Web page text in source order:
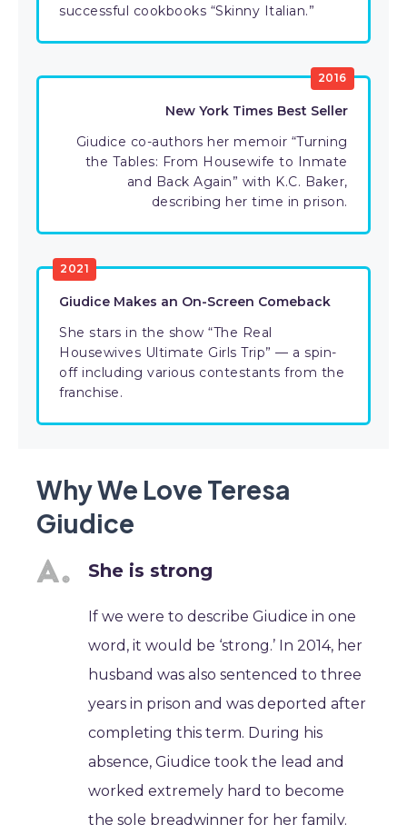
successful cookbooks “Skinny Italian.”
2016
New York Times Best Seller
Giudice co-authors her memoir “Turning
the Tables: From Housewife to Inmate
and Back Again” with K.C. Baker,
describing her time in prison.
2021
Giudice Makes an On-Screen Comeback
She stars in the show “The Real
Housewives Ultimate Girls Trip” — a spin-
off including various contestants from the
franchise.
Why We Love Teresa
Giudice
She is strong
If we were to describe Giudice in one
word, it would be ‘strong.’ In 2014, her
husband was also sentenced to three
years in prison and was deported after
completing this term. During his
absence, Giudice took the lead and
worked extremely hard to become
the sole breadwinner for her family.